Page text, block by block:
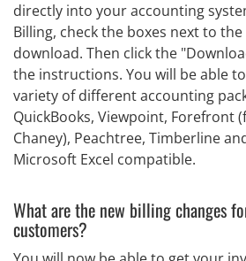
directly into your accounting
Billing, check the boxes next to
download. Then click the
the instructions. You will be able
variety of different accounting
QuickBooks, Viewpoint, Forefront
Chaney), Peachtree, Timberline
Microsoft Excel compatible.
What are the new billing changes
customers?